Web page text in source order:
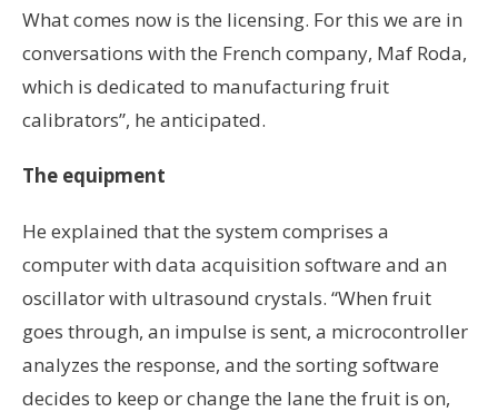
What comes now is the licensing. For this we are in
conversations with the French company, Maf Roda,
which is dedicated to manufacturing fruit
calibrators”, he anticipated.
The equipment
He explained that the system comprises a
computer with data acquisition software and an
oscillator with ultrasound crystals. “When fruit
goes through, an impulse is sent, a microcontroller
analyzes the response, and the sorting software
decides to keep or change the lane the fruit is on,